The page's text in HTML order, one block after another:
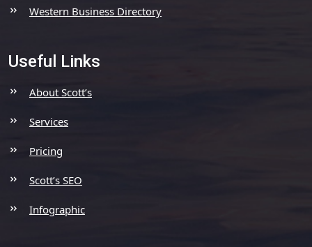
Western Business Directory
Useful Links
About Scott’s
Services
Pricing
Scott’s SEO
Infographic